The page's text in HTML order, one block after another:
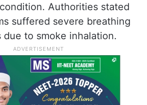
Authorities stated
suffered severe breathing
due to smoke inhalation.